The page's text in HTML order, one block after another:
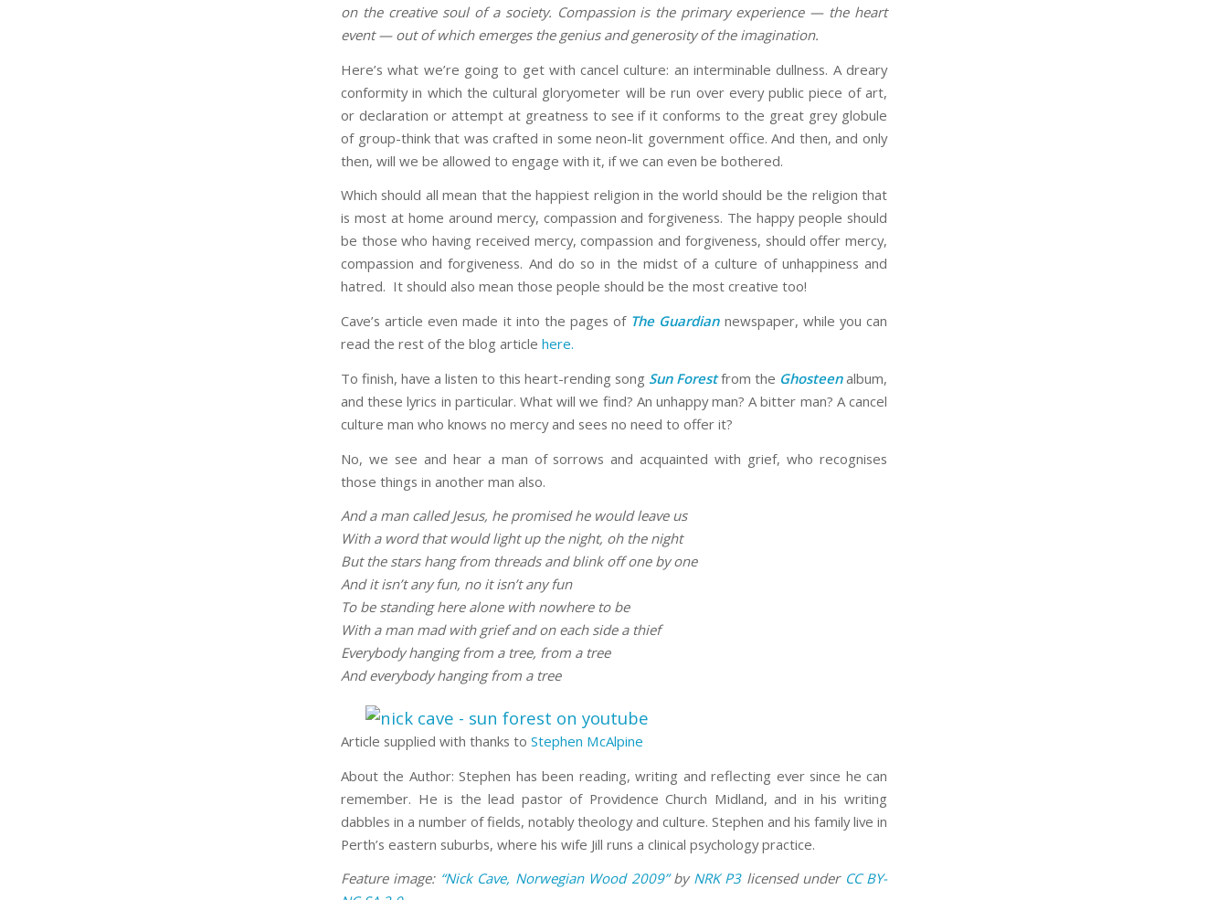
on the creative soul of a society. Compassion is the primary experience — the heart
event — out of which emerges the genius and generosity of the imagination.
Here’s what we’re going to get with cancel culture: an interminable dullness. A dreary
conformity in which the cultural gloryometer will be run over every public piece of art,
or declaration or attempt at greatness to see if it conforms to the great grey globule
of group-think that was crafted in some neon-lit government office. And then, and only
then, will we be allowed to engage with it, if we can even be bothered.
Which should all mean that the happiest religion in the world should be the religion that
is most at home around mercy, compassion and forgiveness. The happy people should
be those who having received mercy, compassion and forgiveness, should offer mercy,
compassion and forgiveness. And do so in the midst of a culture of unhappiness and
hatred. It should also mean those people should be the most creative too!
Cave’s article even made it into the pages of The Guardiannewspaper, while you can
read the rest of the blog article here.
To finish, have a listen to this heart-rending song Sun Forestfrom the Ghosteenalbum,
and these lyrics in particular. What will we find? An unhappy man? A bitter man? A cancel
culture man who knows no mercy and sees no need to offer it?
No, we see and hear a man of sorrows and acquainted with grief, who recognises
those things in another man also.
And a man called Jesus, he promised he would leave us
With a word that would light up the night, oh the night
But the stars hang from threads and blink off one by one
And it isn’t any fun, no it isn’t any fun
To be standing here alone with nowhere to be
With a man mad with grief and on each side a thief
Everybody hanging from a tree, from a tree
And everybody hanging from a tree
Article supplied with thanks to Stephen McAlpine
About the Author: Stephen has been reading, writing and reflecting ever since he can
remember. He is the lead pastor of Providence Church Midland, and in his writing
dabbles in a number of fields, notably theology and culture. Stephen and his family live in
Perth’s eastern suburbs, where his wife Jill runs a clinical psychology practice.
Feature image: “Nick Cave, Norwegian Wood 2009”by NRK P3licensed under CC BY-